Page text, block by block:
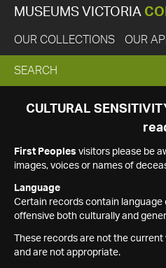
MUSEUMS VICTORIA
OUR COLLECTIONS OUR API
EXPAND
SEARCH
SEARCH
CULTURAL
First Peoples visitors please be
images, voices or names of
Language
Certain records contain
offensive both culturally and
These records are not the
and are not appropriate.